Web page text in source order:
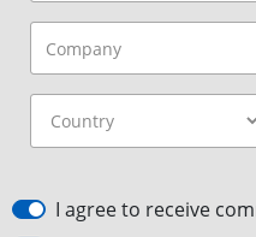
I agree to receive